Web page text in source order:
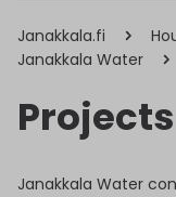
Janakkala.fi
Janakkala Water
Projects
Janakkala Water